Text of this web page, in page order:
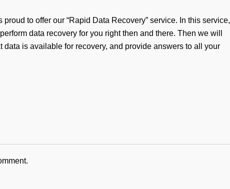
to offer our “Rapid Data Recovery” service. In this service,
data recovery for you right then and there. Then we will
data is available for recovery, and provide answers to all your